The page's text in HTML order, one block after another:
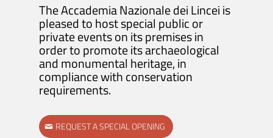
The Accademia Nazionale dei Lincei is
pleased to host special public or
private events on its premises in
order to promote its archaeological
and monumental heritage, in
compliance with conservation
requirements.
REQUEST A SPECIAL OPENING